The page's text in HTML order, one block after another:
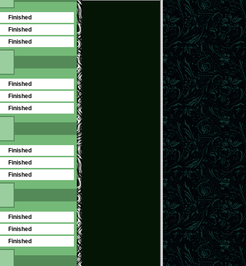
Finished
Finished
Finished
Finished
Finished
Finished
Finished
Finished
Finished
Finished
Finished
Finished